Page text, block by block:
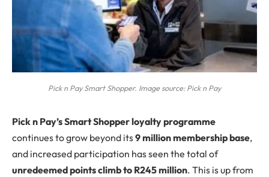
Pick n Pay Smart Shopper. Image source: Pick n Pay
Pick n Pay’s Smart Shopper loyalty programme
continues to grow beyond its9 million membership base,
and increased participation has seen the total of
unredeemed points climb to R245 million. This is up from